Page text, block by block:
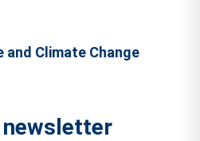
and Climate Change
newsletter